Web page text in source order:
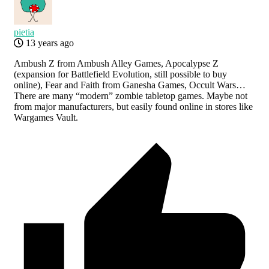
pietia
13 years ago
Ambush Z from Ambush Alley Games, Apocalypse Z
(expansion for Battlefield Evolution, still possible to buy
online), Fear and Faith from Ganesha Games, Occult Wars…
There are many “modern” zombie tabletop games. Maybe not
from major manufacturers, but easily found online in stores like
Wargames Vault.